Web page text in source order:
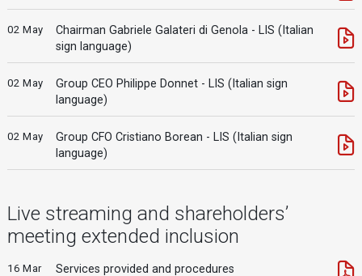
02 May
Chairman Gabriele Galateri di Genola - LIS (Italian
sign language)
02 May
Group CEO Philippe Donnet - LIS (Italian sign
language)
02 May
Group CFO Cristiano Borean - LIS (Italian sign
language)
Live streaming and shareholders’
meeting extended inclusion
16 Mar Services provided and procedures